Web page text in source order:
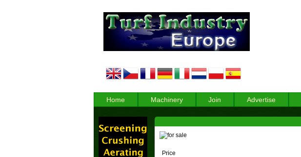
Home Machinery Join Advertise
Price